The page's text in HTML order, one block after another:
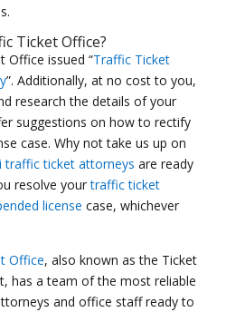
Ticket Office?
Office issued “Traffic Ticket
”. Additionally, at no cost to you,
research the details of your
suggestions on how to rectify
case. Why not take us up on
traffic ticket attorneys are ready
resolve yourtraffic ticket
license case, whichever
Office, also known as the Ticket
has a team of the most reliable
and office staff ready to